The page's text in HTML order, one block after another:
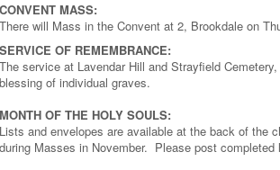
CONVENT MASS:
There will Mass in the Convent at 2, Brookdale on
SERVICE OF REMEMBRANCE:
The service at Lavendar Hill and Strayfield
blessing of individual graves.
MONTH OF THE HOLY SOULS:
Lists and envelopes are available at the back of the
during Masses in November. Please post